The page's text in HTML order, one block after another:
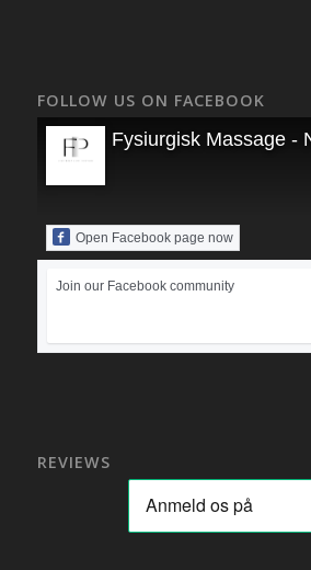
FOLLOW US ON FACEBOOK
Fysiurgisk Massage -
Open Facebook page now
Join our Facebook community
REVIEWS